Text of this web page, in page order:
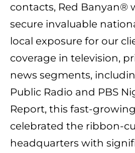
contacts, Red Banyan®
secure invaluable
local exposure for our
coverage in television,
news segments,
Public Radio and PBS
Report, this fast-
celebrated the ribbon-
headquarters with